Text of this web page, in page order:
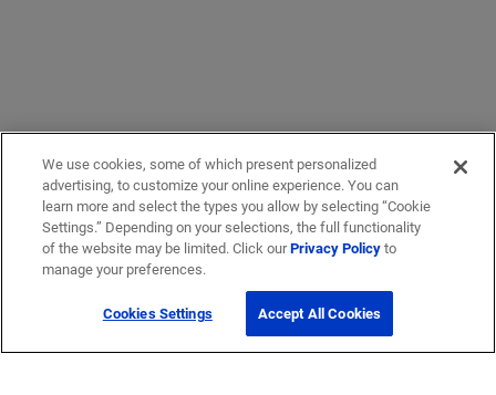
We use cookies, some of which present personalized
advertising, to customize your online experience. You can
learn more and select the types you allow by selecting “Cookie
Settings.” Depending on your selections, the full functionality
of the website may be limited. Click ourPrivacy Policyto
manage your preferences.
Cookies Settings Accept All Cookies